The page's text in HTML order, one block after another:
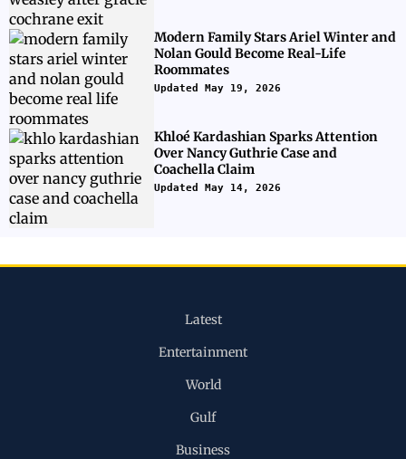
Modern Family Stars Ariel Winter and
Nolan Gould Become Real-Life
Roommates
Updated May 19, 2026
Khloé Kardashian Sparks Attention
Over Nancy Guthrie Case and
Coachella Claim
Updated May 14, 2026
Latest
Entertainment
World
Gulf
Business